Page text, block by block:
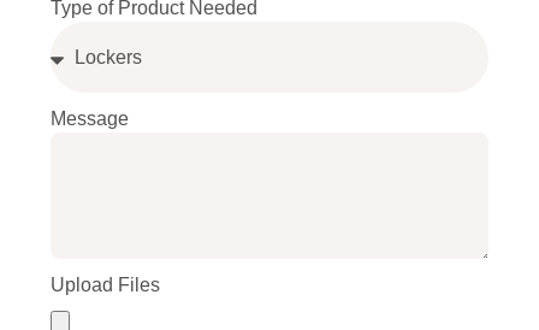
Type of Product Needed
Message
Upload Files